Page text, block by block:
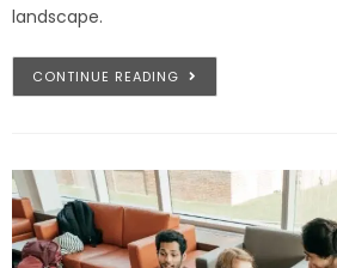
landscape.
CONTINUE READING